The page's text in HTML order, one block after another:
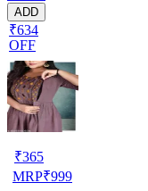
ADD
₹634
OFF
₹365
MRP₹999